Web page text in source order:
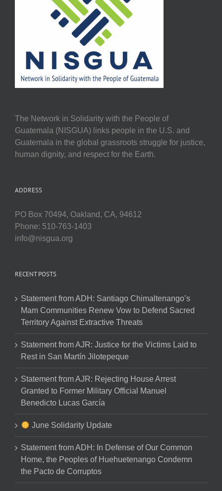
The Network in Solidarity with the People of
Guatemala (NISGUA) links people in the U.S. and
Guatemala in the global grassroots struggle for justice,
human dignity, and respect for the Earth.
ADDRESS
PO Box 70494, Oakland, CA, 94612
Phone: 510-763-1403
info@nisgua.org
RECENT POSTS
Statement from ADH: Santiago Chimaltenango’s
Mam Communities Renew Vow to Defend Sacred
Territory Against Extractive Threats
Statement from AJR: Justice for the Victims Laid to
Rest in San Martín Jilotepeque
Statement from AJR: Rejecting House Arrest
Granted to Former Military Official Manuel
Benedicto Lucas García
June Solidarity Update
Statement from ADH: In Defense of Our Common
Home, the Peoples of Huehuetenango Condemn
the Pacto de Corruptos